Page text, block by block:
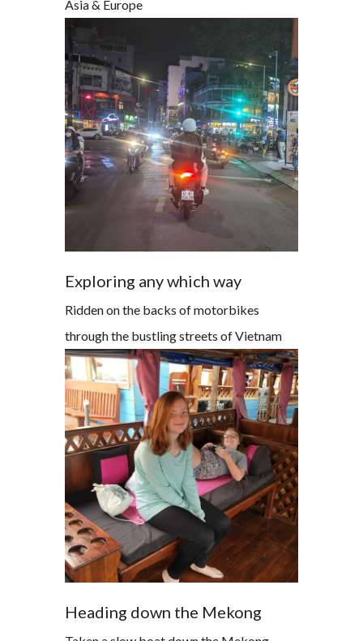
Asia & Europe
Exploring any which way
Ridden on the backs of motorbikes
through the bustling streets of Vietnam
Heading down the Mekong